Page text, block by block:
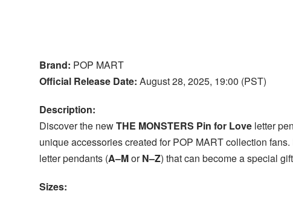
Brand: POP MART
Official Release Date: August 28, 2025, 19:00 (PST)
Description:
Discover the newTHE MONSTERS Pin for Loveletter
unique accessories created for POP MART collection
letter pendants (A–MorN–Z) that can become a special
Sizes: